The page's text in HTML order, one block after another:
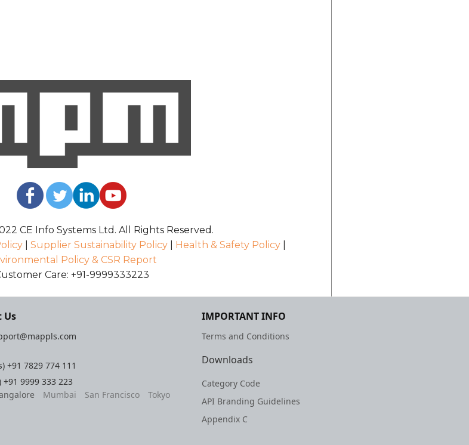
CE Info Systems Ltd. All Rights Reserved.
| Supplier Sustainability Policy| Health & Safety Policy|
Policy & CSR Report
Care: +91-9999333223
Us
+91 7829 774 111
+91 9999 333 223
Mumbai San Francisco Tokyo
IMPORTANT INFO
Terms and Conditions
Downloads
Category Code
API Branding Guidelines
Appendix C